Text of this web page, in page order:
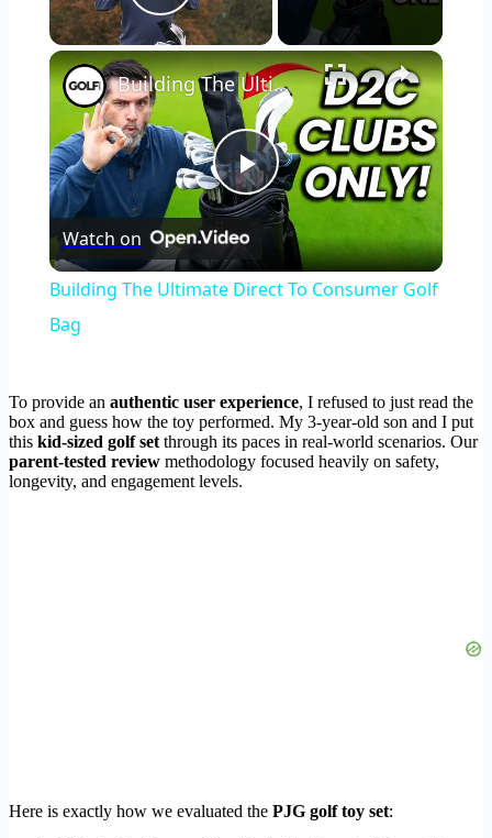
Play Video
×
Play
Video
Building The Ultimate Direct To Consumer Golf Bag
Watch on
Building The Ultimate Direct To Consumer Golf
Bag
To provide an authentic user experience, I refused to just read the
box and guess how the toy performed. My 3-year-old son and I put
this kid-sized golf setthrough its paces in real-world scenarios. Our
parent-tested review methodology focused heavily on safety,
longevity, and engagement levels.
Here is exactly how we evaluated the PJG golf toy set: